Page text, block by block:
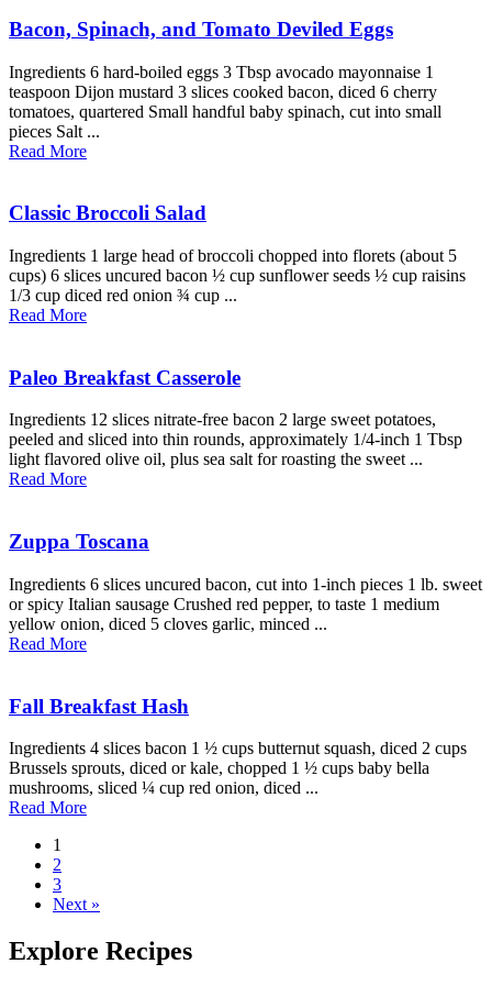
Bacon, Spinach, and Tomato Deviled Eggs
Ingredients 6 hard-boiled eggs 3 Tbsp avocado mayonnaise 1
teaspoon Dijon mustard 3 slices cooked bacon, diced 6 cherry
tomatoes, quartered Small handful baby spinach, cut into small
pieces Salt ...
Read More
Classic Broccoli Salad
Ingredients 1 large head of broccoli chopped into florets (about 5
cups) 6 slices uncured bacon ½ cup sunflower seeds ½ cup raisins
1/3 cup diced red onion ¾ cup ...
Read More
Paleo Breakfast Casserole
Ingredients 12 slices nitrate-free bacon 2 large sweet potatoes,
peeled and sliced into thin rounds, approximately 1/4-inch 1 Tbsp
light flavored olive oil, plus sea salt for roasting the sweet ...
Read More
Zuppa Toscana
Ingredients 6 slices uncured bacon, cut into 1-inch pieces 1 lb. sweet
or spicy Italian sausage Crushed red pepper, to taste 1 medium
yellow onion, diced 5 cloves garlic, minced ...
Read More
Fall Breakfast Hash
Ingredients 4 slices bacon 1 ½ cups butternut squash, diced 2 cups
Brussels sprouts, diced or kale, chopped 1 ½ cups baby bella
mushrooms, sliced ¼ cup red onion, diced ...
Read More
1
2
3
Next »
Explore Recipes